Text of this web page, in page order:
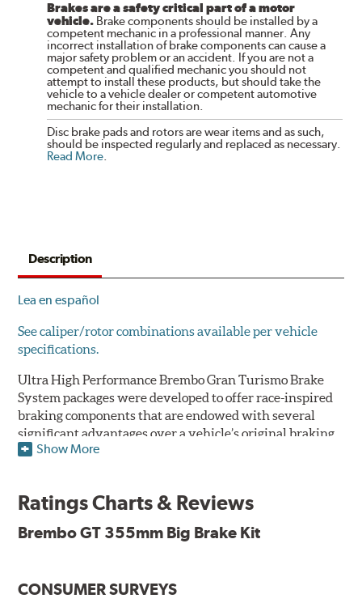
Brakes are a safety critical part of a motor
vehicle. Brake components should be installed by a
competent mechanic in a professional manner. Any
incorrect installation of brake components can cause a
major safety problem or an accident. If you are not a
competent and qualified mechanic you should not
attempt to install these products, but should take the
vehicle to a vehicle dealer or competent automotive
mechanic for their installation.
Disc brake pads and rotors are wear items and as such,
should be inspected regularly and replaced as necessary.
Read More.
Description
Lea en español
See caliper/rotor combinations available per vehicle
specifications.
Ultra High Performance Brembo Gran Turismo Brake
System packages were developed to offer race-inspired
braking components that are endowed with several
significant advantages over a vehicle’s original braking
system to provide superior braking time after time.
their vehicle’s braking system.
While they are available for sports cars, sporty coupes,
and large diameter brake discs require the use of
Show More
Ratings Charts & Reviews
Brembo GT 355mm Big Brake Kit
CONSUMER SURVEYS